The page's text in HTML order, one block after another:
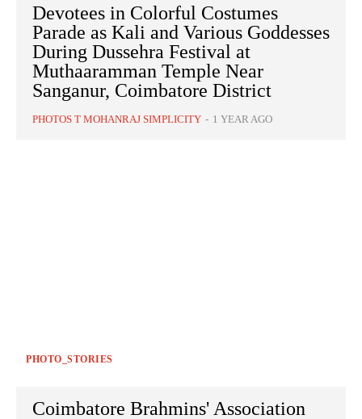
Devotees in Colorful Costumes
Parade as Kali and Various Goddesses
During Dussehra Festival at
Muthaaramman Temple Near
Sanganur, Coimbatore District
PHOTOS T MOHANRAJ SIMPLICITY - 1 YEAR AGO
PHOTO_STORIES
Coimbatore Brahmins' Association